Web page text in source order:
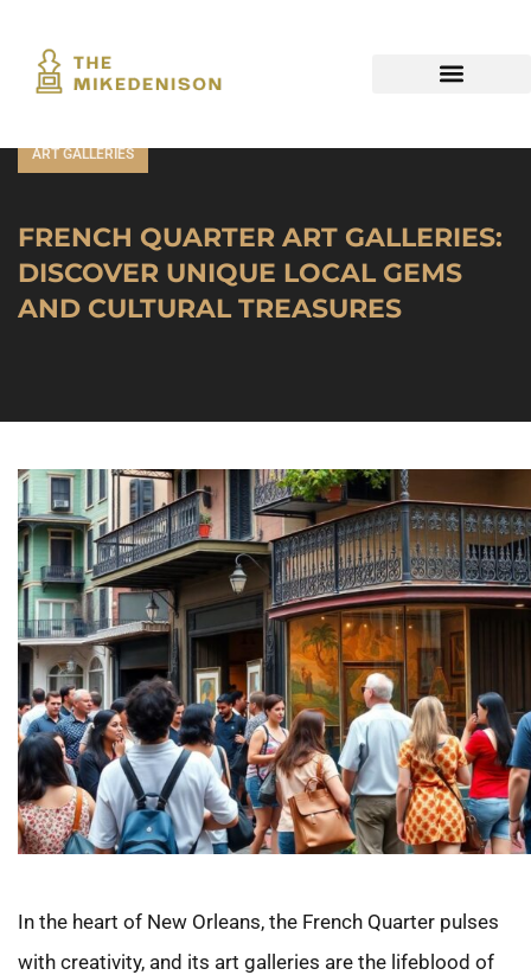
ART GALLERIES
FRENCH QUARTER ART GALLERIES:
DISCOVER UNIQUE LOCAL GEMS
AND CULTURAL TREASURES
In the heart of New Orleans, the French Quarter pulses
with creativity, and its art galleries are the lifeblood of